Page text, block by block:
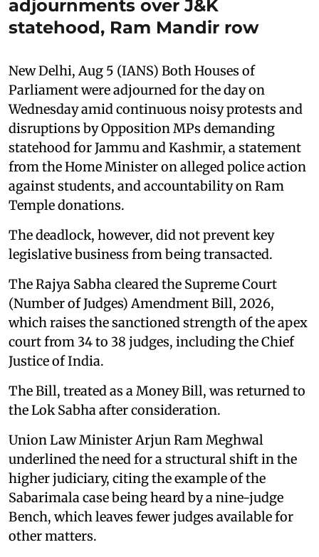
adjournments over J&K
statehood, Ram Mandir row
New Delhi, Aug 5 (IANS) Both Houses of
Parliament were adjourned for the day on
Wednesday amid continuous noisy protests and
disruptions by Opposition MPs demanding
statehood for Jammu and Kashmir, a statement
from the Home Minister on alleged police action
against students, and accountability on Ram
Temple donations.
The deadlock, however, did not prevent key
legislative business from being transacted.
The Rajya Sabha cleared the Supreme Court
(Number of Judges) Amendment Bill, 2026,
which raises the sanctioned strength of the apex
court from 34 to 38 judges, including the Chief
Justice of India.
The Bill, treated as a Money Bill, was returned to
the Lok Sabha after consideration.
Union Law Minister Arjun Ram Meghwal
underlined the need for a structural shift in the
higher judiciary, citing the example of the
Sabarimala case being heard by a nine-judge
Bench, which leaves fewer judges available for
other matters.